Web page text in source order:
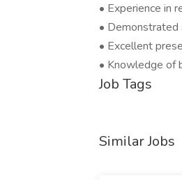
• Experience in
•
• Excellent
• Knowledge of
Job Tags
Similar Jobs